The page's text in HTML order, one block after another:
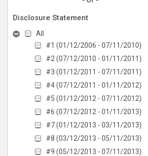
Disclosure Statement
All
#1 (01/12/2006 - 07/11/2010)
#2 (07/12/2010 - 01/11/2011)
#3 (01/12/2011 - 07/11/2011)
#4 (07/12/2011 - 01/11/2012)
#5 (01/12/2012 - 07/11/2012)
#6 (07/12/2012 - 01/11/2013)
#7 (01/12/2013 - 03/11/2013)
#8 (03/12/2013 - 05/11/2013)
#9 (05/12/2013 - 07/11/2013)